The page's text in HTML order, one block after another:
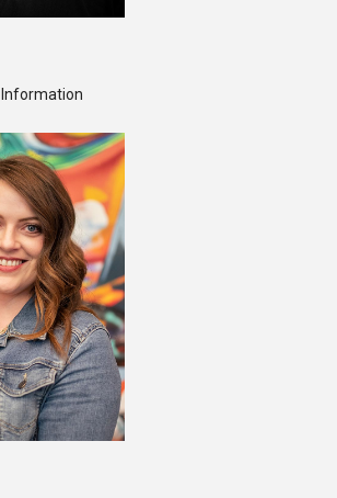
Information